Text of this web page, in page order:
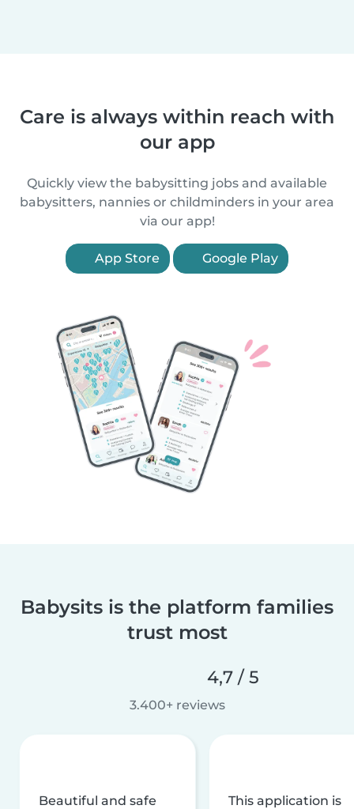
Care is always within reach with
our app
Quickly view the babysitting jobs and available
babysitters, nannies or childminders in your area
via our app!
App Store Google Play
Babysits is the platform families
trust most
4,7 / 5
3.400+ reviews
Beautiful and safe
This application is